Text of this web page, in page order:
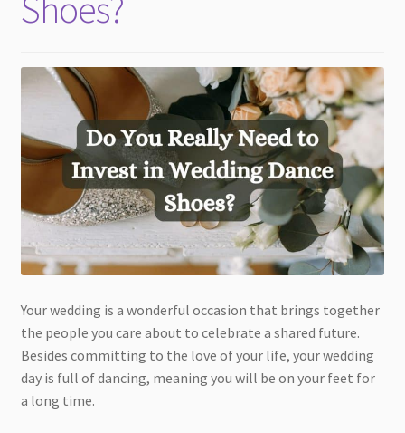
Your wedding is a wonderful occasion that brings together
the people you care about to celebrate a shared future.
Besides committing to the love of your life, your wedding
day is full of dancing, meaning you will be on your feet for
a long time.